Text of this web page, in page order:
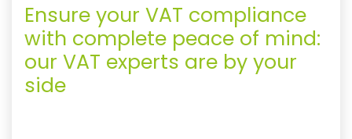
Ensure your VAT compliance
with complete peace of mind:
our VAT experts are by your
side